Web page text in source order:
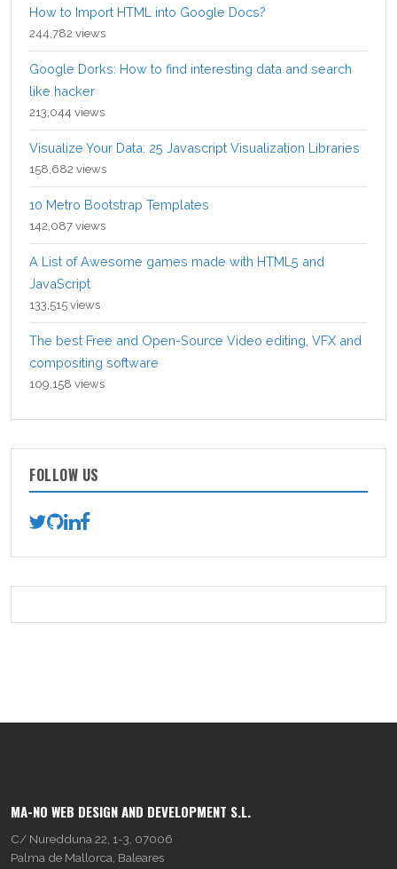
How to Import HTML into Google Docs?
244,782 views
Google Dorks: How to find interesting data and search
like hacker
213,044 views
Visualize Your Data: 25 Javascript Visualization Libraries
158,682 views
10 Metro Bootstrap Templates
142,087 views
A List of Awesome games made with HTML5 and
JavaScript
133,515 views
The best Free and Open-Source Video editing, VFX and
compositing software
109,158 views
FOLLOW US
MA-NO WEB DESIGN AND DEVELOPMENT S.L.
C/ Nuredduna 22, 1-3, 07006
Palma de Mallorca, Baleares